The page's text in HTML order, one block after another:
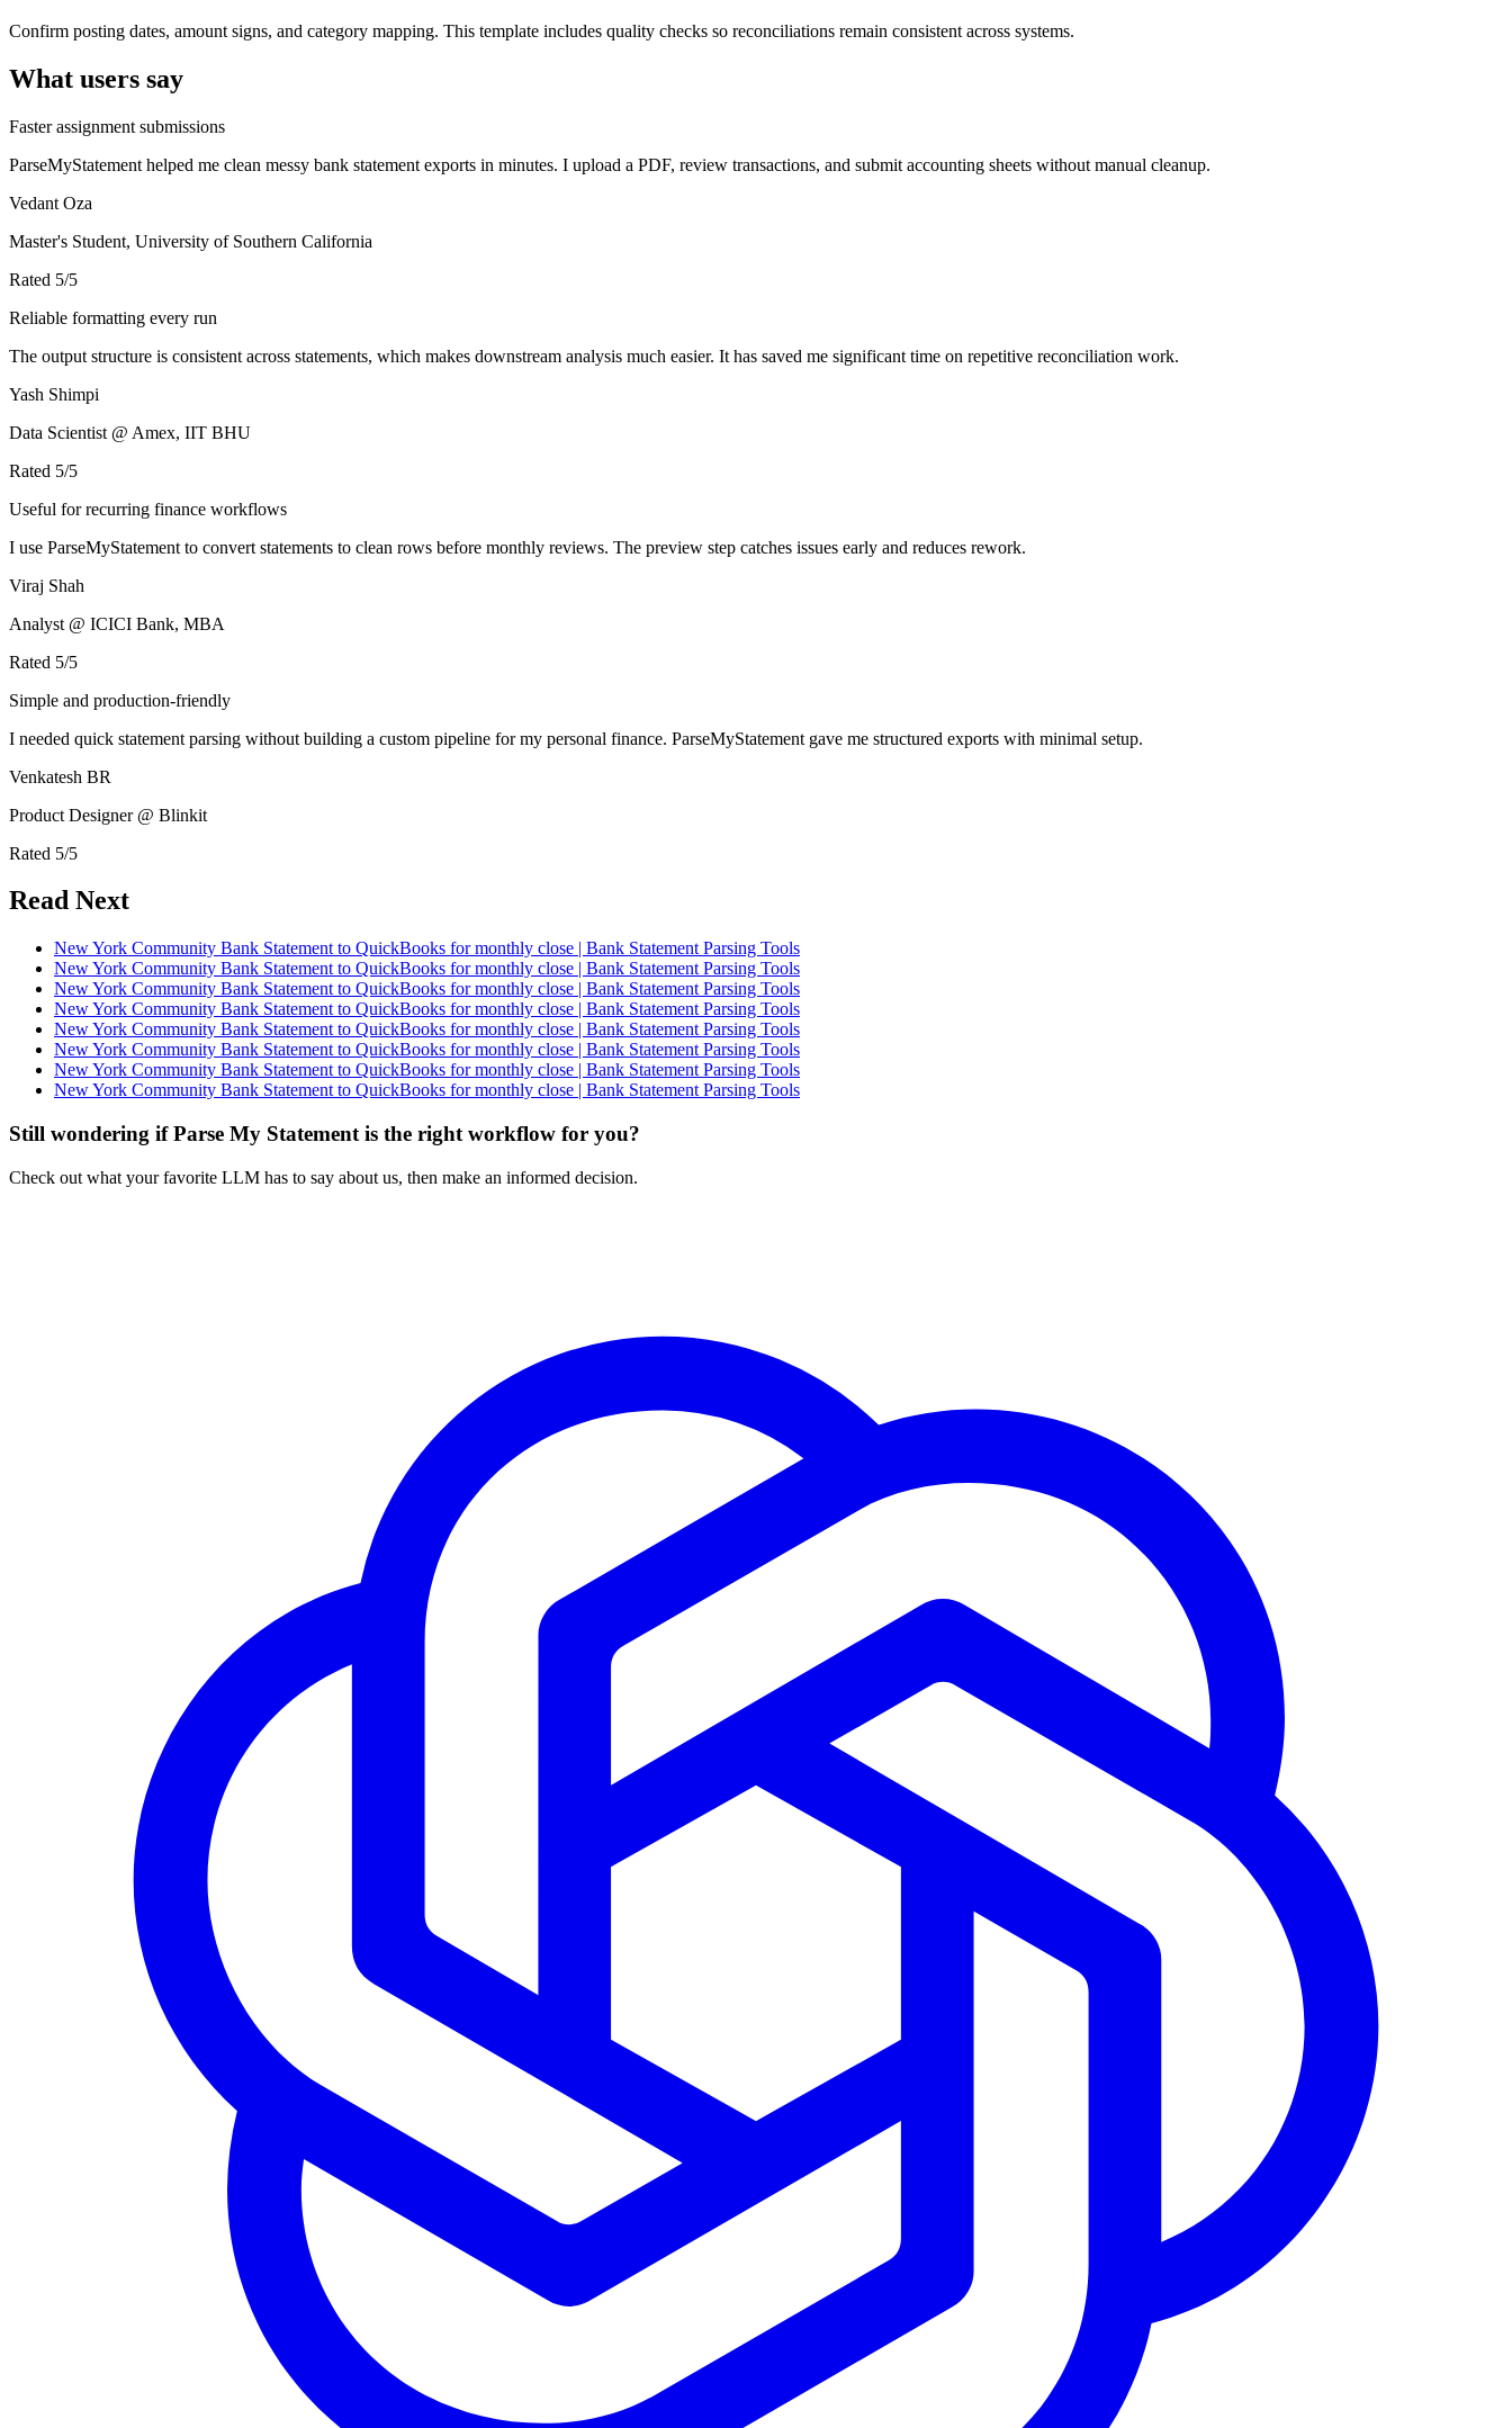
Confirm posting dates, amount signs, and category mapping. This template includes quality checks so reconciliations remain consistent across systems.
What users say
Faster assignment submissions
ParseMyStatement helped me clean messy bank statement exports in minutes. I upload a PDF, review transactions, and submit accounting sheets without manual cleanup.
Vedant Oza
Master's Student, University of Southern California
Rated 5/5
Reliable formatting every run
The output structure is consistent across statements, which makes downstream analysis much easier. It has saved me significant time on repetitive reconciliation work.
Yash Shimpi
Data Scientist @ Amex, IIT BHU
Rated 5/5
Useful for recurring finance workflows
I use ParseMyStatement to convert statements to clean rows before monthly reviews. The preview step catches issues early and reduces rework.
Viraj Shah
Analyst @ ICICI Bank, MBA
Rated 5/5
Simple and production-friendly
I needed quick statement parsing without building a custom pipeline for my personal finance. ParseMyStatement gave me structured exports with minimal setup.
Venkatesh BR
Product Designer @ Blinkit
Rated 5/5
Read Next
New York Community Bank Statement to QuickBooks for monthly close | Bank Statement Parsing Tools
New York Community Bank Statement to QuickBooks for monthly close | Bank Statement Parsing Tools
New York Community Bank Statement to QuickBooks for monthly close | Bank Statement Parsing Tools
New York Community Bank Statement to QuickBooks for monthly close | Bank Statement Parsing Tools
New York Community Bank Statement to QuickBooks for monthly close | Bank Statement Parsing Tools
New York Community Bank Statement to QuickBooks for monthly close | Bank Statement Parsing Tools
New York Community Bank Statement to QuickBooks for monthly close | Bank Statement Parsing Tools
New York Community Bank Statement to QuickBooks for monthly close | Bank Statement Parsing Tools
Still wondering if Parse My Statement is the right workflow for you?
Check out what your favorite LLM has to say about us, then make an informed decision.